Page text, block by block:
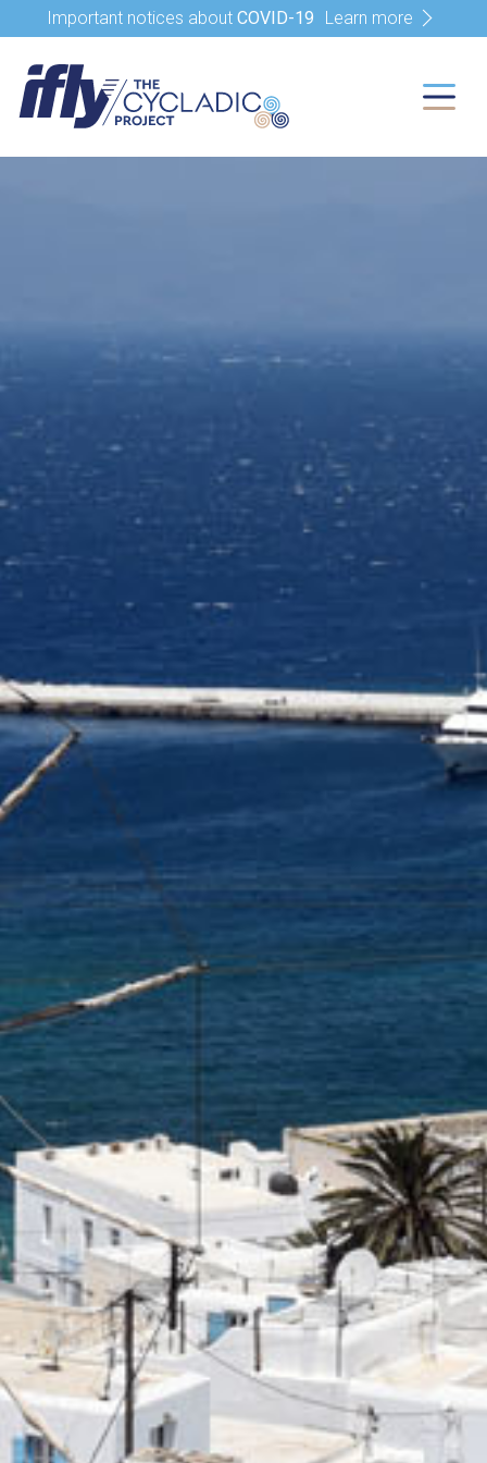
Important notices about COVID-19 Learn more